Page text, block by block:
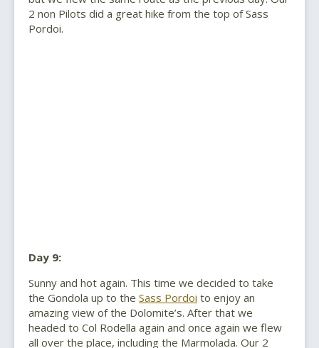
2 non Pilots did a great hike from the top of Sass
Pordoi.
Day 9:
Sunny and hot again. This time we decided to take
the Gondola up to the Sass Pordoi to enjoy an
amazing view of the Dolomite’s. After that we
headed to Col Rodella again and once again we flew
all over the place, including the Marmolada. Our 2